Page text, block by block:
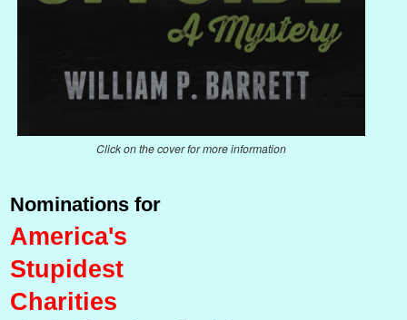
Click on the cover for more information
Nominations for
America's
Stupidest
Charities